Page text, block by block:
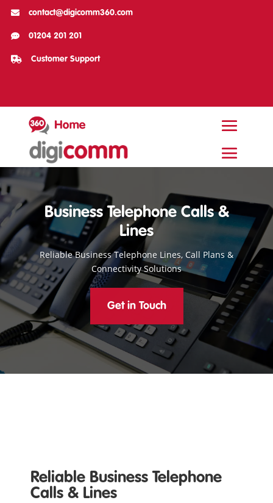
 contact@digicomm360.com
 01204 201 201
 Customer Support
Business Telephone Calls &
Lines
Reliable Business Telephone Lines, Call Plans &
Connectivity Solutions
Get in Touch
Reliable Business Telephone
Calls & Lines